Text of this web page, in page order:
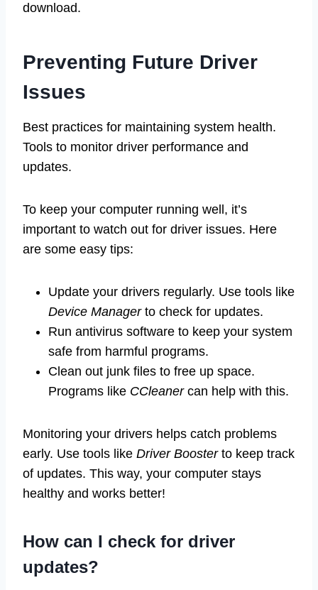
download.
Preventing Future Driver
Issues
Best practices for maintaining system health.
Tools to monitor driver performance and
updates.
To keep your computer running well, it’s
important to watch out for driver issues. Here
are some easy tips:
Update your drivers regularly. Use tools like
Device Managerto check for updates.
Run antivirus software to keep your system
safe from harmful programs.
Clean out junk files to free up space.
Programs like CCleanercan help with this.
Monitoring your drivers helps catch problems
early. Use tools like Driver Boosterto keep track
of updates. This way, your computer stays
healthy and works better!
How can I check for driver
updates?